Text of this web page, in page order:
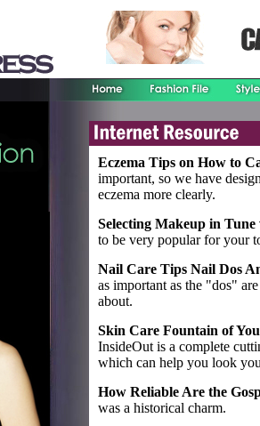
Eczema Tips on How to
important, so we have
eczema more clearly.
Selecting Makeup in Tune
to be very popular for your
Nail Care Tips Nail Dos
as important as the "dos"
about.
Skin Care Fountain of
InsideOut is a complete
which can help you look
How Reliable Are the
was a historical charm.